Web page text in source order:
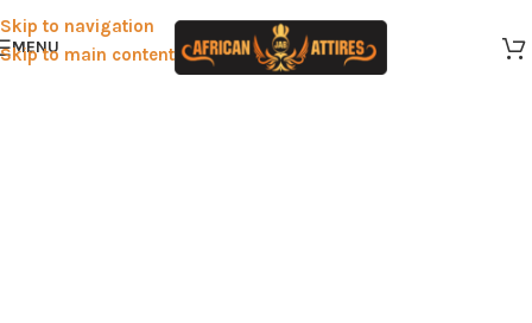
Skip to navigation
Skip to main content
MENU